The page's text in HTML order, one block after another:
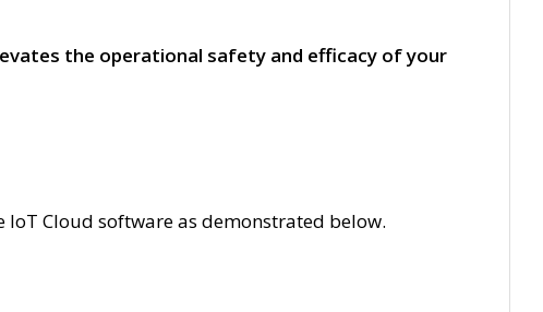
the operational safety and efficacy of your
IoT Cloud software as demonstrated below.